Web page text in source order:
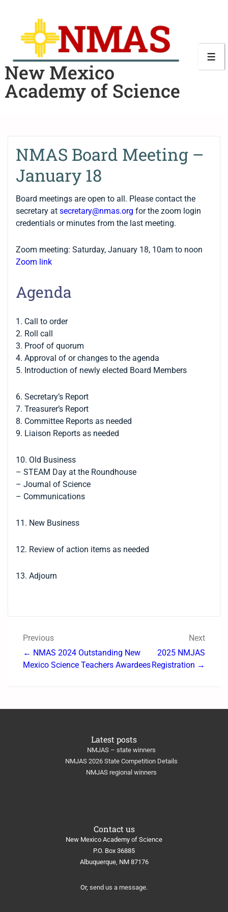
New Mexico
Academy of Science
NMAS Board Meeting –
January 18
Board meetings are open to all. Please contact the
secretary at secretary@nmas.org for the zoom login
credentials or minutes from the last meeting.
Zoom meeting: Saturday, January 18, 10am to noon
Zoom link
Agenda
1. Call to order
2. Roll call
3. Proof of quorum
4. Approval of or changes to the agenda
5. Introduction of newly elected Board Members
6. Secretary’s Report
7. Treasurer’s Report
8. Committee Reports as needed
9. Liaison Reports as needed
10. Old Business
– STEAM Day at the Roundhouse
– Journal of Science
– Communications
11. New Business
12. Review of action items as needed
13. Adjourn
Previous
← NMAS 2024 Outstanding New
Mexico Science Teachers Awardees
Next
2025 NMJAS
Registration →
Latest posts
NMJAS – state winners
NMJAS 2026 State Competition Details
NMJAS regional winners
Contact us
New Mexico Academy of Science
​P.O. Box 36885
Albuquerque, NM 87176
Or, send us a message.